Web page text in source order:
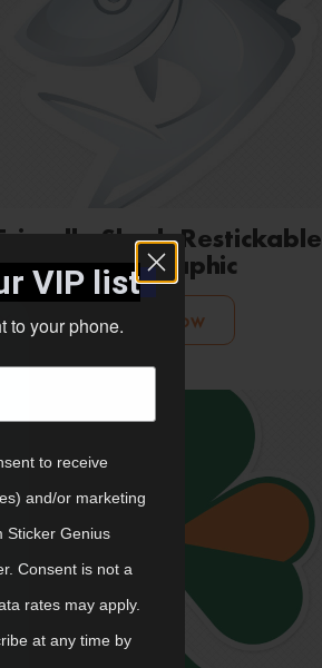
Shark Restickable
Wall Graphic
Shop Now
VIP list
to your phone.
to receive
and/or marketing
Sticker Genius
Consent is not a
rates may apply.
at any time by